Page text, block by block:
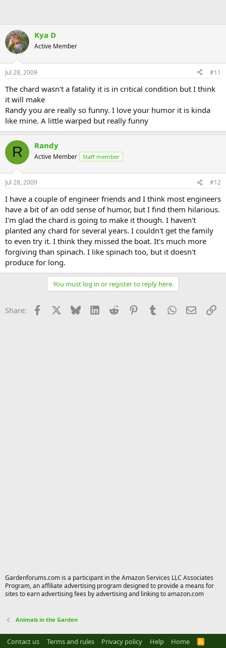
Kya D
Active Member
Jul 28, 2009 #11
The chard wasn't a fatality it is in critical condition but I think
it will make
Randy you are really so funny. I love your humor it is kinda
like mine. A little warped but really funny
R Randy
Active Member Staff member
Jul 28, 2009 #12
I have a couple of engineer friends and I think most engineers
have a bit of an odd sense of humor, but I find them hilarious.
I'm glad the chard is going to make it though. I haven't
planted any chard for several years. I couldn't get the family
to even try it. I think they missed the boat. It's much more
forgiving than spinach. I like spinach too, but it doesn't
produce for long.
You must log in or register to reply here.
Share: Facebook Bluesky LinkedInReddit PinterestTumblrWhatsApp
Email
Gardenforums.com is a participant in the Amazon Services LLC Associates
Program, an affiliate advertising program designed to provide a means for
sites to earn advertising fees by advertising and linking to amazon.com
Animals in the Garden
Contact us Terms and rules Privacy policy Help Home
R